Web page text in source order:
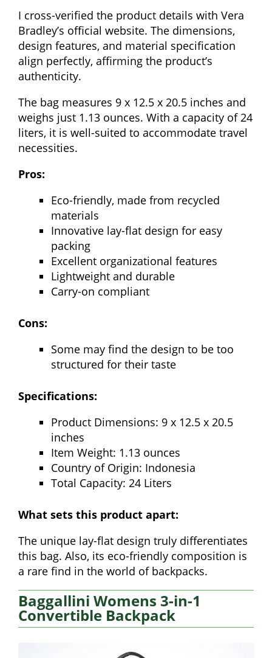
I cross-verified the product details with Vera
Bradley’s official website. The dimensions,
design features, and material specification
align perfectly, affirming the product’s
authenticity.
The bag measures 9 x 12.5 x 20.5 inches and
weighs just 1.13 ounces. With a capacity of 24
liters, it is well-suited to accommodate travel
necessities.
Pros:
Eco-friendly, made from recycled
materials
Innovative lay-flat design for easy
packing
Excellent organizational features
Lightweight and durable
Carry-on compliant
Cons:
Some may find the design to be too
structured for their taste
Specifications:
Product Dimensions: 9 x 12.5 x 20.5
inches
Item Weight: 1.13 ounces
Country of Origin: Indonesia
Total Capacity: 24 Liters
What sets this product apart:
The unique lay-flat design truly differentiates
this bag. Also, its eco-friendly composition is
a rare find in the world of backpacks.
Baggallini Womens 3-in-1
Convertible Backpack